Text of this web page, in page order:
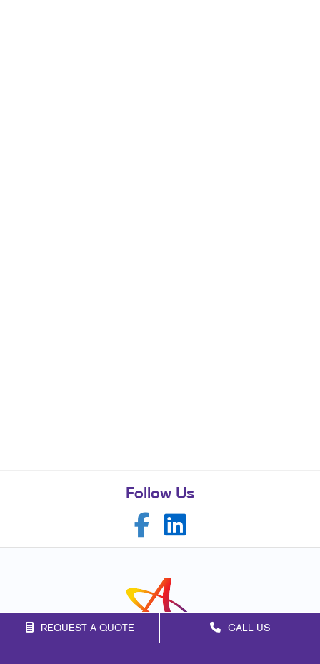
REQUEST A QUOTE CALL US
Follow Us